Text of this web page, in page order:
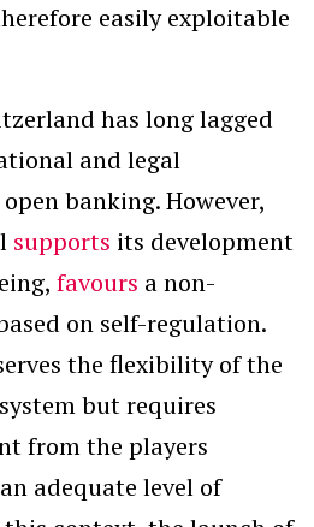
easily exploitable
has long lagged
and legal
banking. However,
supports its development
favours a non-
on self-regulation.
the flexibility of the
but requires
from the players
adequate level of